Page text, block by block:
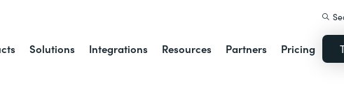
Solutions Integrations Resources Partners Pricing